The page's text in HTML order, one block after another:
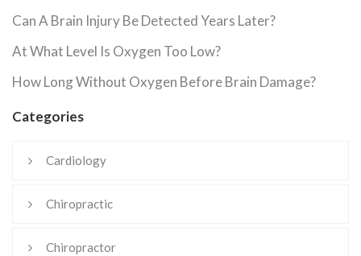
Can A Brain Injury Be Detected Years Later?
At What Level Is Oxygen Too Low?
How Long Without Oxygen Before Brain Damage?
Categories
Cardiology
Chiropractic
Chiropractor